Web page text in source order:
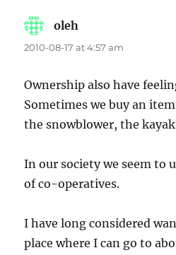
oleh
2010-08-17 at 4:57 am
Ownership also have
Sometimes we buy an
the snowblower, the
In our society we seem to
of co-operatives.
I have long considered
place where I can go to